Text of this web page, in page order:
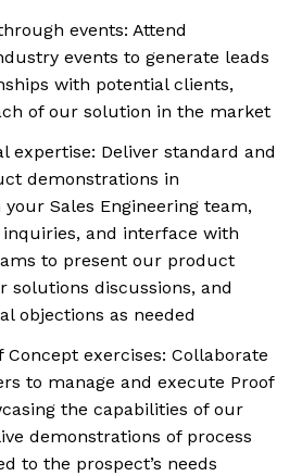
events: Attend
events to generate leads
with potential clients,
of our solution in the market
expertise: Deliver standard and
demonstrations in
Sales Engineering team,
and interface with
to present our product
solutions discussions, and
objections as needed
Concept exercises: Collaborate
to manage and execute Proof
the capabilities of our
demonstrations of process
to the prospect’s needs